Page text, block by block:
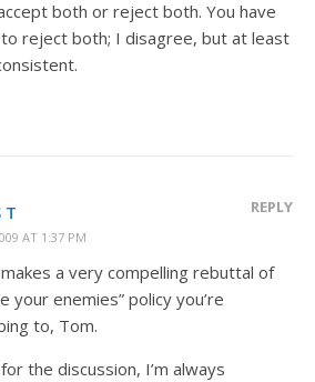
both or reject both. You have
reject both; I disagree, but at least
T
AT 1:37 PM
REPLY
a very compelling rebuttal of
your enemies” policy you’re
to, Tom.
the discussion, I’m always